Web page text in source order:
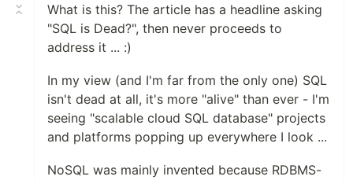
What is this? The article has a headline asking
"SQL is Dead?", then never proceeds to
address it ... :)
In my view (and I'm far from the only one) SQL
isn't dead at all, it's more "alive" than ever - I'm
seeing "scalable cloud SQL database" projects
and platforms popping up everywhere I look ...
NoSQL was mainly invented because RDBMS-